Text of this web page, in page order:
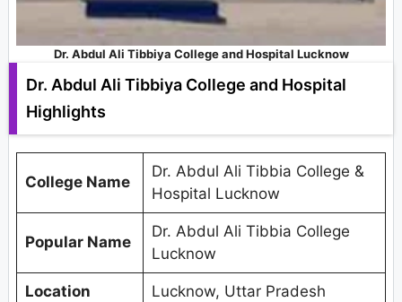
Dr. Abdul Ali Tibbiya College and Hospital Lucknow
Dr. Abdul Ali Tibbiya College and Hospital
Highlights
College Name
Dr. Abdul Ali Tibbia College &
Hospital Lucknow
Popular Name
Dr. Abdul Ali Tibbia College
Lucknow
Location Lucknow, Uttar Pradesh